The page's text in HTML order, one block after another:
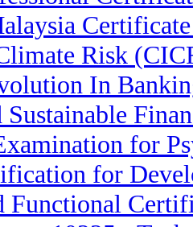
Risk
In
for
for
Functional